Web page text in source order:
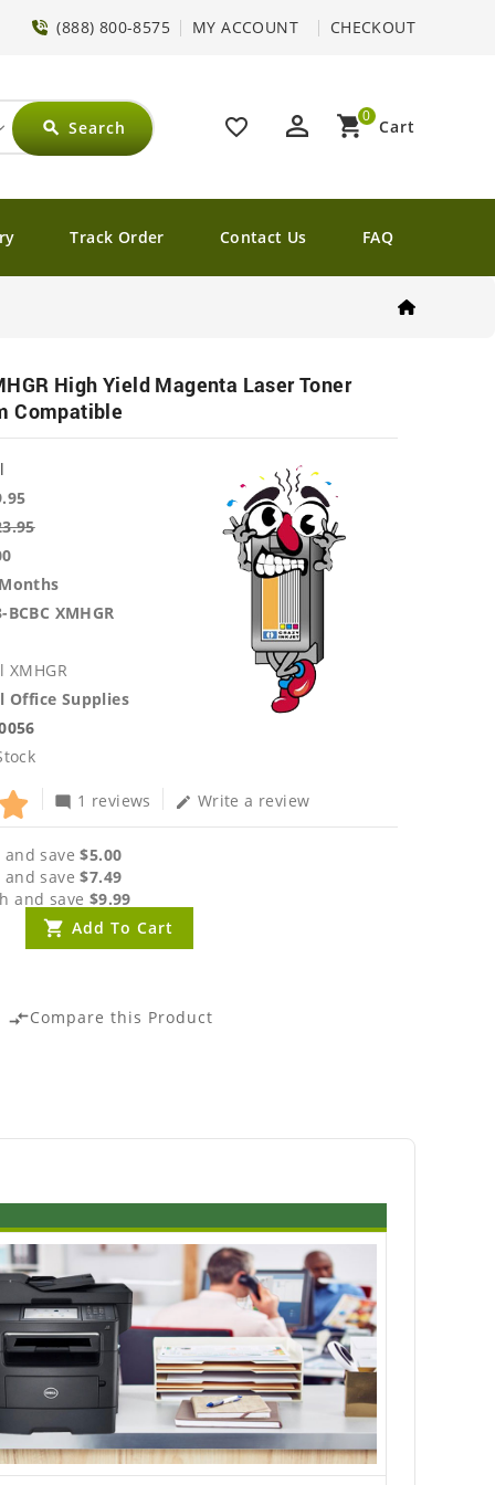
(888) 800-8575 MY ACCOUNT CHECKOUT
favorite_border perm_identity shopping_cart Cart
0
search Search
Track Order Contact Us FAQ
High Yield Magenta Laser Toner
Compatible
BCBC XMHGR
XMHGR
Office Supplies
mode_comment 1 reviews edit Write a review
save$5.00
save$7.49
and save $9.99
Add To Cart
compare_arrowsCompare this Product